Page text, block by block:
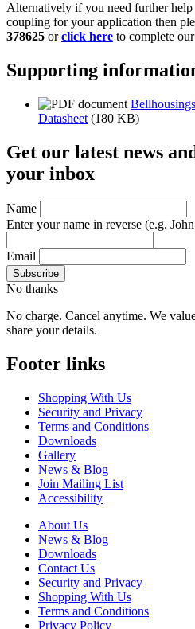
Alternatively if you need further help
coupling for your application then
378625 orclick here to complete
Supporting
Datasheet (180 KB)
Get our latest news
your inbox
Name
Enter your name in reverse (e.g.
Email
No thanks
No charge. Cancel anytime. We
share your details.
Footer links
Shopping With Us
Security and Privacy
Terms and Conditions
Downloads
Gallery
News & Blog
Join Mailing List
Accessibility
About Us
News & Blog
Downloads
Contact Us
Security and Privacy
Shopping With Us
Terms and Conditions
Privacy Policy